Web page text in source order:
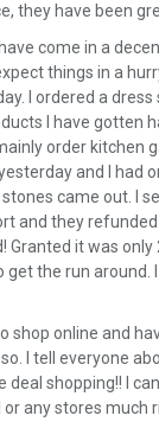
they have been
come in a
things in a
I ordered a dress
I have gotten
order kitchen
and I had
came out. I
and they refunded
Granted it was only
get the run around.
shop online and
I tell everyone
deal shopping!! I
any stores much